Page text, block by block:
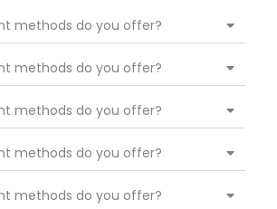
methods do you offer?
methods do you offer?
methods do you offer?
methods do you offer?
methods do you offer?